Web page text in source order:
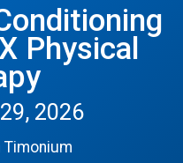
Physical
2026
Timonium